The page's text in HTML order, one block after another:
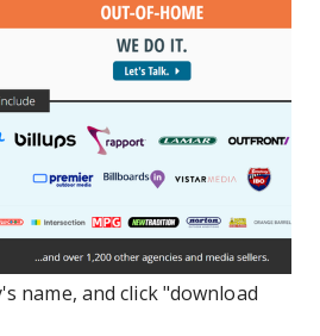
name, and click "download